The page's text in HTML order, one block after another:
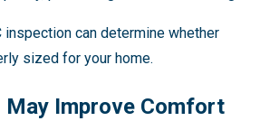
inspection can determine whether
sized for your home.
May Improve Comfort